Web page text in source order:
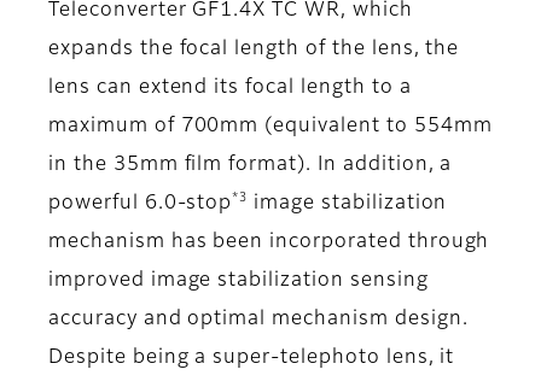
Teleconverter GF1.4X TC WR, which
expands the focal length of the lens, the
lens can extend its focal length to a
maximum of 700mm (equivalent to 554mm
in the 35mm film format). In addition, a
powerful 6.0-stop *3
image stabilization
mechanism has been incorporated through
improved image stabilization sensing
accuracy and optimal mechanism design.
Despite being a super-telephoto lens, it